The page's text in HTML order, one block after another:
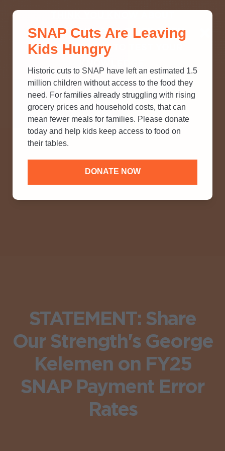
SNAP? TAKE OUR QUICK MYTH-
BUSTING QUIZ TO TEST YOUR
STATEMENT: Share
Our Strength's George
Kelemen on FY25
SNAP Payment Error
Rates
SNAP Cuts Are Leaving
Kids Hungry
Historic cuts to SNAP have left an estimated 1.5
million children without access to the food they
need. For families already struggling with rising
grocery prices and household costs, that can
mean fewer meals for families. Please donate
today and help kids keep access to food on
their tables.
DONATE NOW